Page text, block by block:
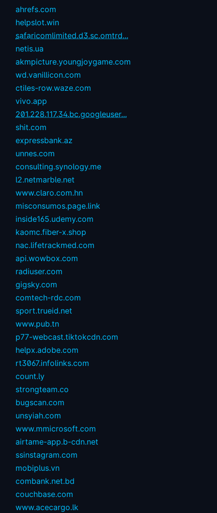
ahrefs.com
helpslot.win
safaricomlimited.d3.sc.omtrd...
netis.ua
akmpicture.youngjoygame.com
wd.vanillicon.com
ctiles-row.waze.com
vivo.app
201.228.117.34.bc.googleuser...
shit.com
expressbank.az
unnes.com
consulting.synology.me
l2.netmarble.net
www.claro.com.hn
misconsumos.page.link
inside165.udemy.com
kaomc.fiber-x.shop
nac.lifetrackmed.com
api.wowbox.com
radiuser.com
gigsky.com
comtech-rdc.com
sport.trueid.net
www.pub.tn
p77-webcast.tiktokcdn.com
helpx.adobe.com
rt3067.infolinks.com
count.ly
strongteam.co
bugscan.com
unsyiah.com
www.mmicrosoft.com
airtame-app.b-cdn.net
ssinstagram.com
mobiplus.vn
combank.net.bd
couchbase.com
www.acecargo.lk